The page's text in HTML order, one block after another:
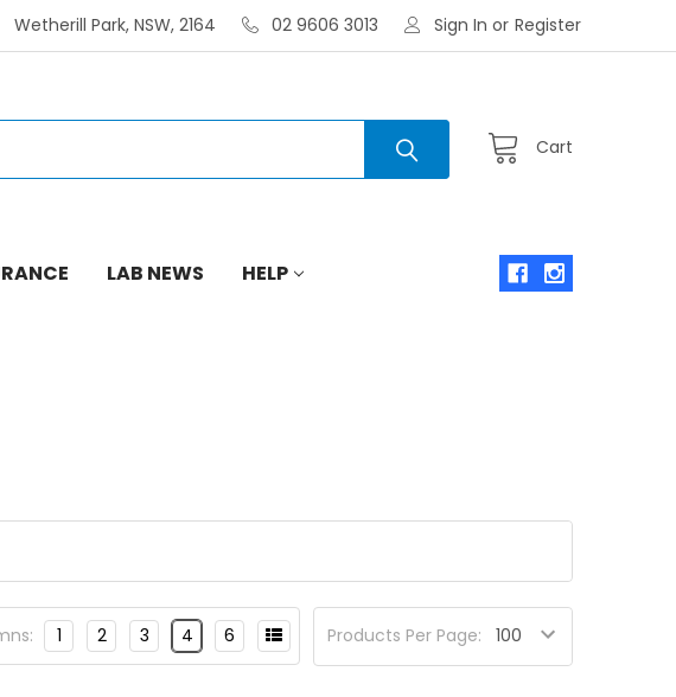
Wetherill Park, NSW, 2164 02 9606 3013 Sign In or Register
Cart
LAB NEWS
HELP
Products Per Page:
1 2 3 4 6